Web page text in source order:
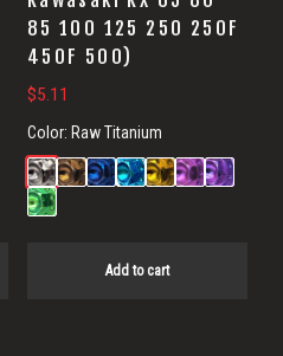
85 100 125 250 250F
450F 500)
$5.11
Color: Raw Titanium
Add to cart